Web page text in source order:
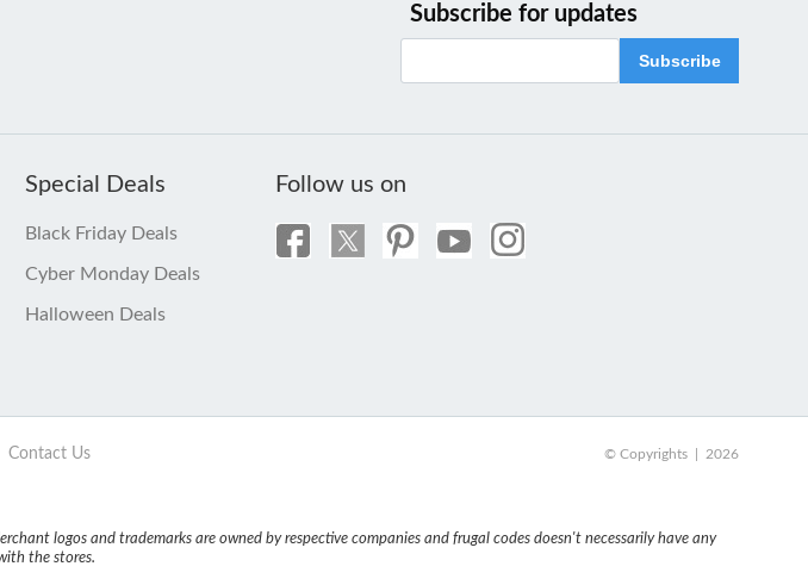
Subscribe for updates
Subscribe
Special Deals
Black Friday Deals
Cyber Monday Deals
Halloween Deals
Follow us on
Contact Us © Copyrights | 2026
logos and trademarks are owned by respective companies and frugal codes doesn't necessarily have any
the stores.